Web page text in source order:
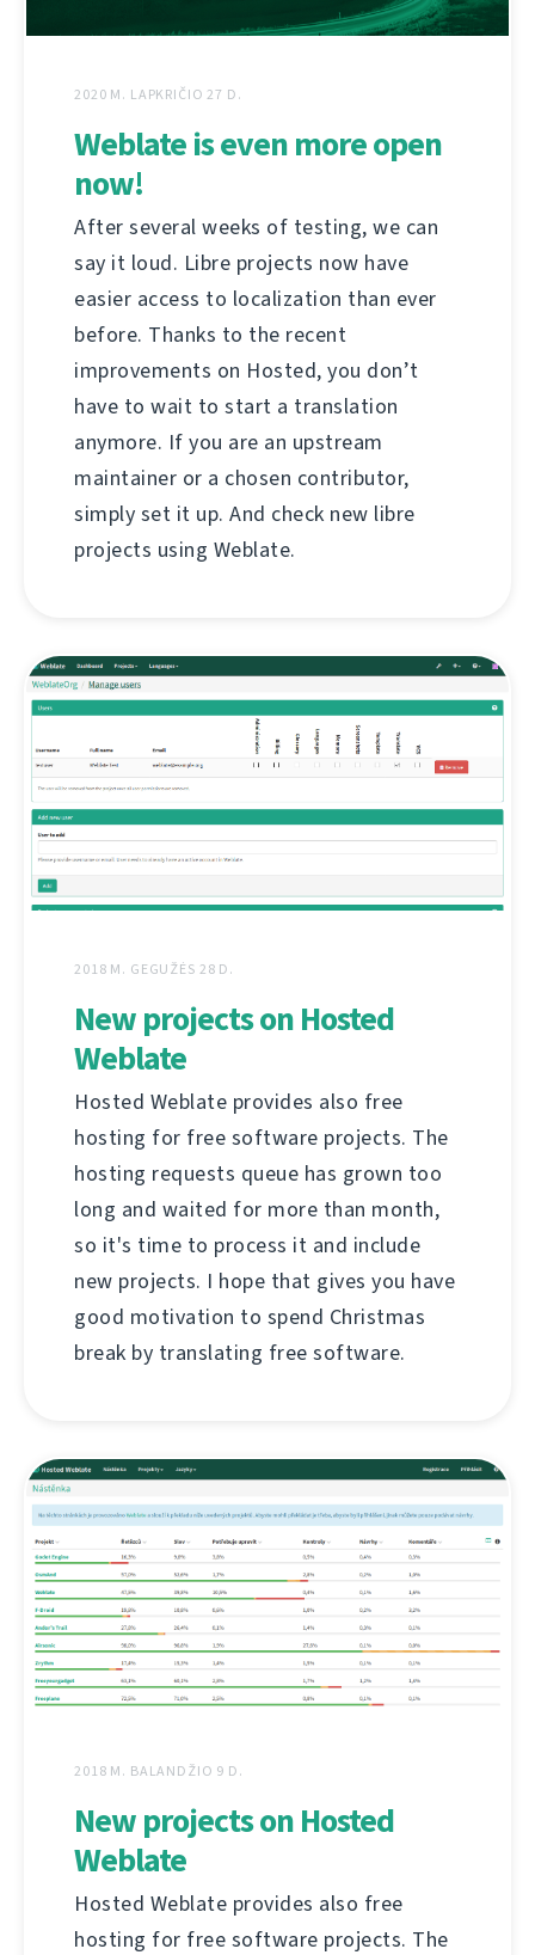
2020 M. LAPKRIČIO 27 D.
Weblate is even more open
now!
After several weeks of testing, we can
say it loud. Libre projects now have
easier access to localization than ever
before. Thanks to the recent
improvements on Hosted, you don’t
have to wait to start a translation
anymore. If you are an upstream
maintainer or a chosen contributor,
simply set it up. And check new libre
projects using Weblate.
2018 M. GEGUŽĖS 28 D.
New projects on Hosted
Weblate
Hosted Weblate provides also free
hosting for free software projects. The
hosting requests queue has grown too
long and waited for more than month,
so it's time to process it and include
new projects. I hope that gives you have
good motivation to spend Christmas
break by translating free software.
2018 M. BALANDŽIO 9 D.
New projects on Hosted
Weblate
Hosted Weblate provides also free
hosting for free software projects. The